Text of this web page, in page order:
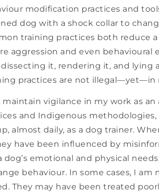
modification practices and
dog with a shock collar to
training practices both reduce
aggression and even behavioural
dissecting it, rendering it, and lying
practices are not illegal—yet—in
maintain vigilance in my work as
and Indigenous
almost daily, as a dog trainer.
have been influenced by
emotional and physical
behaviour. In some cases, I
They may have been treated